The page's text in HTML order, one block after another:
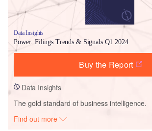
Data Insights
Power: Filings Trends & Signals Q1 2024
Buy the Report
Data Insights
The gold standard of business intelligence.
Find out more